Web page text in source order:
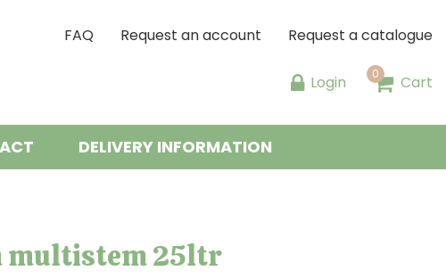
FAQ Request an account Request a catalogue
Login Cart
DELIVERY INFORMATION
multistem 25ltr